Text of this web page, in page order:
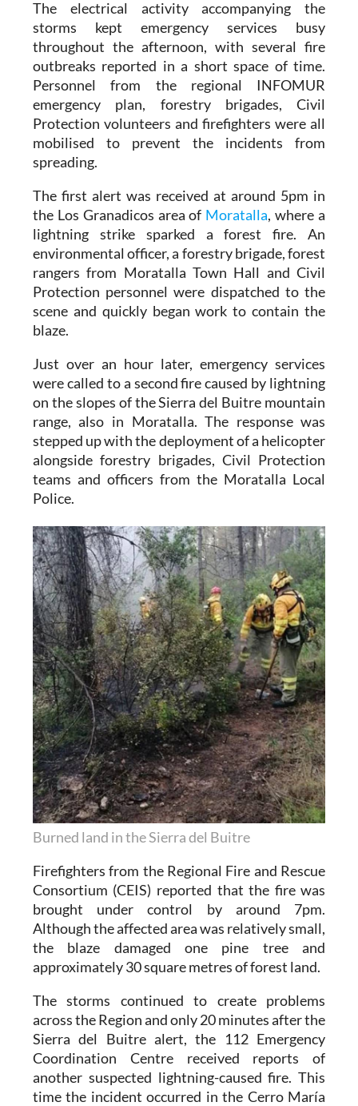
The electrical activity accompanying the
storms kept emergency services busy
throughout the afternoon, with several fire
outbreaks reported in a short space of time.
Personnel from the regional INFOMUR
emergency plan, forestry brigades, Civil
Protection volunteers and firefighters were all
mobilised to prevent the incidents from
spreading.
The first alert was received at around 5pm in
the Los Granadicos area of Moratalla, where a
lightning strike sparked a forest fire. An
environmental officer, a forestry brigade, forest
rangers from Moratalla Town Hall and Civil
Protection personnel were dispatched to the
scene and quickly began work to contain the
blaze.
Just over an hour later, emergency services
were called to a second fire caused by lightning
on the slopes of the Sierra del Buitre mountain
range, also in Moratalla. The response was
stepped up with the deployment of a helicopter
alongside forestry brigades, Civil Protection
teams and officers from the Moratalla Local
Police.
Burned land in the Sierra del Buitre
Firefighters from the Regional Fire and Rescue
Consortium (CEIS) reported that the fire was
brought under control by around 7pm.
Although the affected area was relatively small,
the blaze damaged one pine tree and
approximately 30 square metres of forest land.
The storms continued to create problems
across the Region and only 20 minutes after the
Sierra del Buitre alert, the 112 Emergency
Coordination Centre received reports of
another suspected lightning-caused fire. This
time the incident occurred in the Cerro María